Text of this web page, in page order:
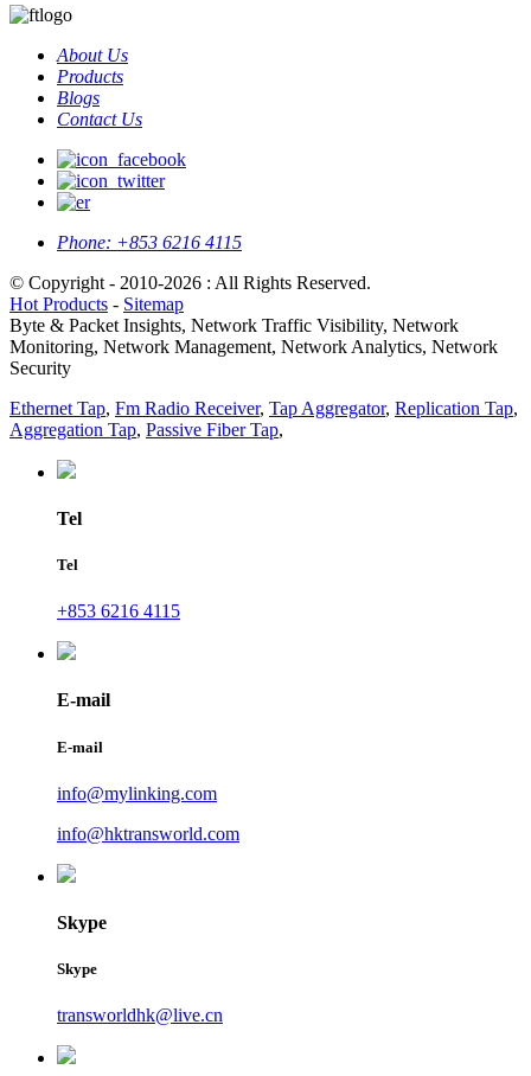
About Us
Products
Blogs
Contact Us
Phone: +853 6216 4115
© Copyright - 2010-2026 : All Rights Reserved.
Hot Products - Sitemap
Byte & Packet Insights, Network Traffic Visibility, Network
Monitoring, Network Management, Network Analytics, Network
Security
Ethernet Tap, Fm Radio Receiver, Tap Aggregator, Replication Tap,
Aggregation Tap, Passive Fiber Tap,
Tel
Tel
+853 6216 4115
E-mail
E-mail
info@mylinking.com
info@hktransworld.com
Skype
Skype
transworldhk@live.cn